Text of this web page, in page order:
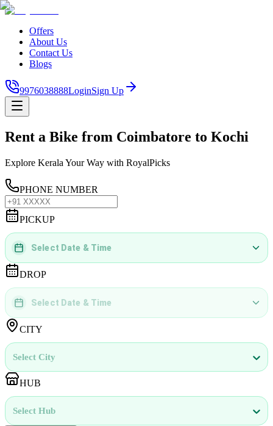
Offers
About Us
Contact Us
Blogs
9976038888LoginSign Up
Rent a Bike from Coimbatore to Kochi
Explore Kerala Your Way with RoyalPicks
PHONE NUMBER
PICKUP
DD MMMM YYYY | hh:mm
Select Date & Time
DROP
DD MMMM YYYY | hh:mm
Select Date & Time
CITY
Select City
HUB
Select Hub